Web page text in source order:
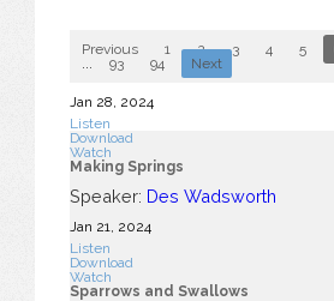
Previous 1 2 3 4 5
93 94 Next
Jan 28, 2024
Listen
Download
Watch
Making Springs
Speaker: Des Wadsworth
Jan 21, 2024
Listen
Download
Watch
Sparrows and Swallows